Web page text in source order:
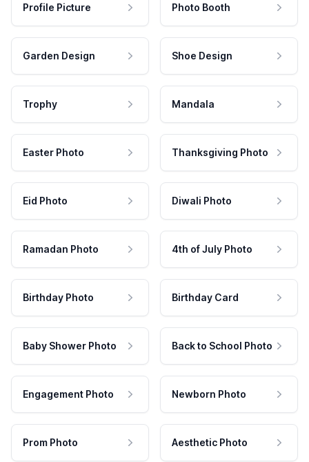
Profile Picture Photo Booth
Garden Design Shoe Design
Trophy Mandala
Easter Photo Thanksgiving Photo
Eid Photo Diwali Photo
Ramadan Photo 4th of July Photo
Birthday Photo Birthday Card
Baby Shower Photo Back to School Photo
Engagement Photo Newborn Photo
Prom Photo Aesthetic Photo